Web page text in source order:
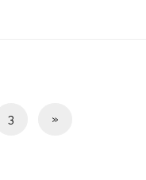
3 »